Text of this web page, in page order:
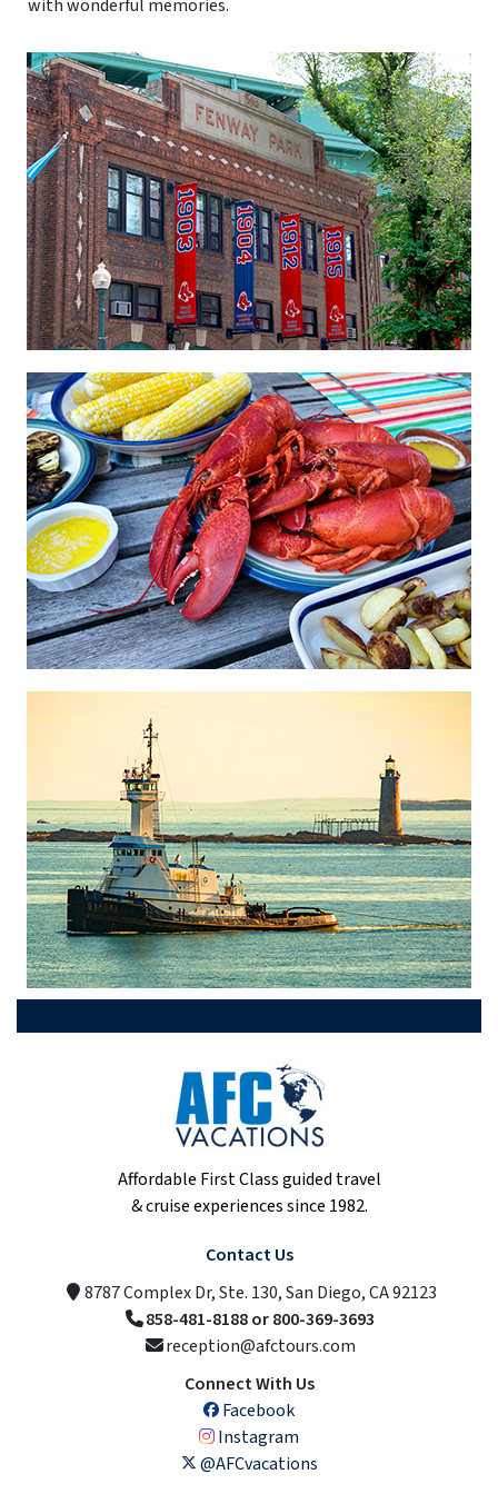
with wonderful memories.
Affordable First Class guided travel
& cruise experiences since 1982.
Contact Us
8787 Complex Dr, Ste. 130, San Diego, CA 92123
858-481-8188 or 800-369-3693
reception@afctours.com
Connect With Us
Facebook
Instagram
@AFCvacations